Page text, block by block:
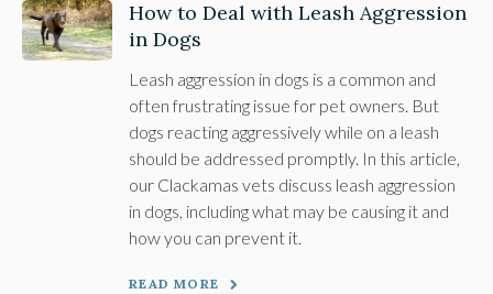
How to Deal with Leash Aggression
in Dogs
Leash aggression in dogs is a common and
often frustrating issue for pet owners. But
dogs reacting aggressively while on a leash
should be addressed promptly. In this article,
our Clackamas vets discuss leash aggression
in dogs, including what may be causing it and
how you can prevent it.
READ MORE